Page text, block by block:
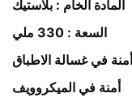
المادة الخام : بلاستيك
السعة : 330 ملي
أمنة في غسالة الاطباق
أمنة في الميكروويف